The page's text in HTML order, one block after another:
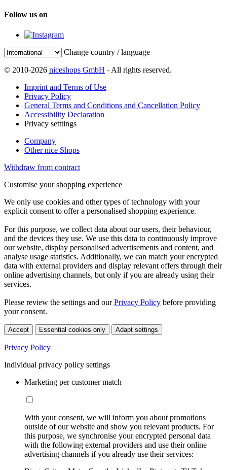
Follow us on
Change country / language
© 2010-2026 niceshops GmbH - All rights reserved.
Imprint and Terms of Use
Privacy Policy
General Terms and Conditions and Cancellation Policy
Accessibility Declaration
Privacy setttings
Company
Other nice Shops
Withdraw from contract
Customise your shopping experience
We only use cookies and other types of technology with your
explicit consent to offer a personalised shopping experience.
For this purpose, we collect data about our users, their behaviour,
and the devices they use. We use this data to continuously improve
our website, display personalised advertisements and content, and
analyse usage statistics. Additionally, we can match your encrypted
data with external providers and display relevant offers through their
online advertising channels, but only if you are already using their
services.
Please review the settings and ourPrivacy Policy before providing
your consent.
Accept Essential cookies only Adapt settings
Privacy Policy
Individual privacy policy settings
Marketing per customer match
With your consent, we will inform you about promotions
outside of our website and show you relevant products. For
this purpose, we synchronise your encrypted personal data
with the following external providers and use their online
advertising channels if you already use their services: